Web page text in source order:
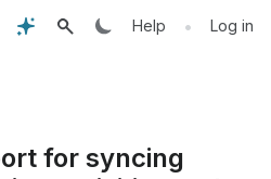
Help • Log in
for syncing